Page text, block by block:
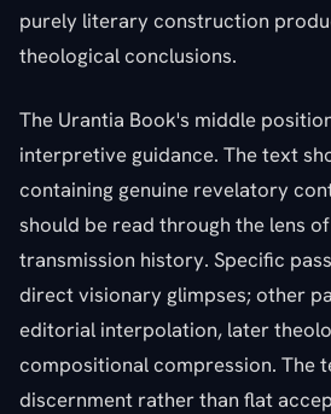
purely literary construction
theological conclusions.
The Urantia Book's middle
interpretive guidance. The text
containing genuine revelatory
should be read through the lens
transmission history. Specific
direct visionary glimpses; other
editorial interpolation, later
compositional compression. The
discernment rather than flat